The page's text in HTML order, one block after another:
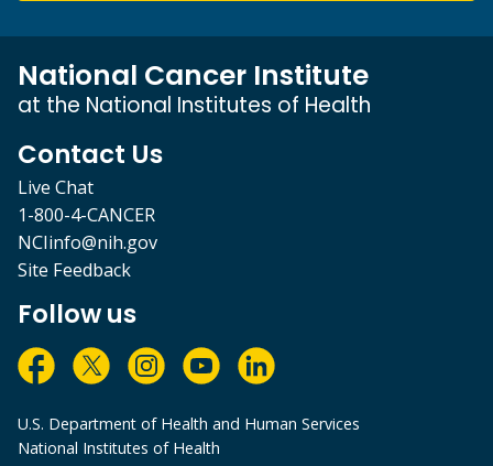
National Cancer Institute
at the National Institutes of Health
Contact Us
Live Chat
1-800-4-CANCER
NCIinfo@nih.gov
Site Feedback
Follow us
U.S. Department of Health and Human Services
National Institutes of Health